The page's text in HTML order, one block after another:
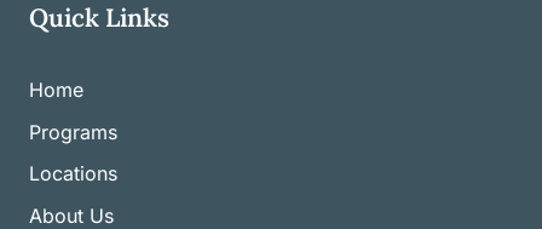
Quick Links
Home
Programs
Locations
About Us